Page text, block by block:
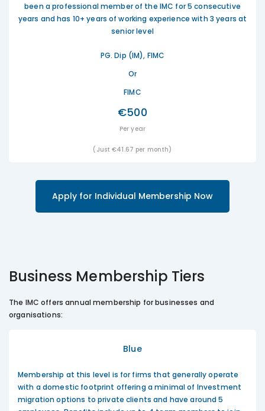
been a professional member of the IMC for 5 consecutive
years and has 10+ years of working experience with 3 years at
senior level
PG. Dip (IM), FIMC
Or
FIMC
€500
Per year
(Just €41.67 per month)
Apply for Individual Membership Now
Business Membership Tiers
The IMC offers annual membership for businesses and
organisations:
Blue
Membership at this level is for firms that generally operate
with a domestic footprint offering a minimal of Investment
migration options to private clients and have around 5